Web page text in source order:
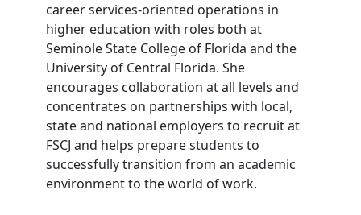
career services-oriented operations in
higher education with roles both at
Seminole State College of Florida and the
University of Central Florida. She
encourages collaboration at all levels and
concentrates on partnerships with local,
state and national employers to recruit at
FSCJ and helps prepare students to
successfully transition from an academic
environment to the world of work.